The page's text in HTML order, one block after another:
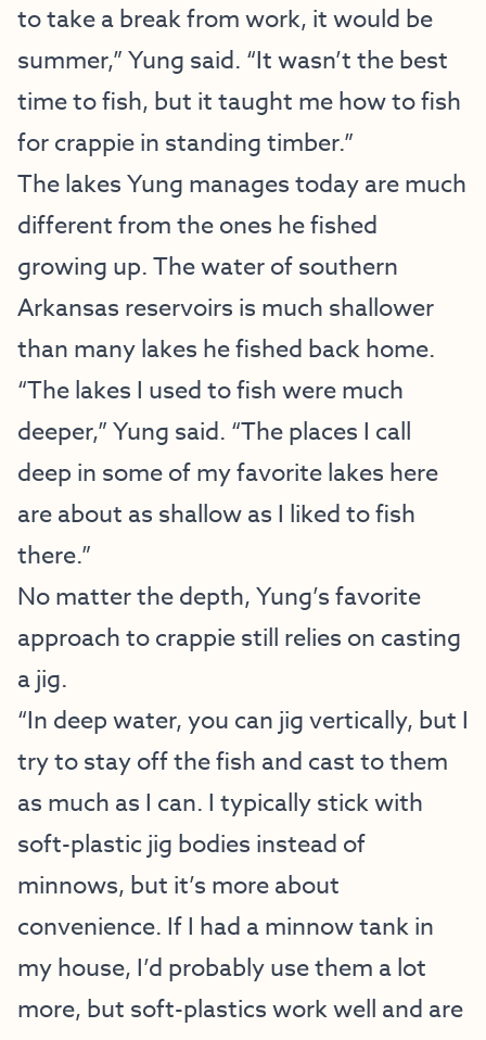
to take a break from work, it would be
summer,” Yung said. “It wasn’t the best
time to fish, but it taught me how to fish
for crappie in standing timber.”
The lakes Yung manages today are much
different from the ones he fished
growing up. The water of southern
Arkansas reservoirs is much shallower
than many lakes he fished back home.
“The lakes I used to fish were much
deeper,” Yung said. “The places I call
deep in some of my favorite lakes here
are about as shallow as I liked to fish
there.”
No matter the depth, Yung’s favorite
approach to crappie still relies on casting
a jig.
“In deep water, you can jig vertically, but I
try to stay off the fish and cast to them
as much as I can. I typically stick with
soft-plastic jig bodies instead of
minnows, but it’s more about
convenience. If I had a minnow tank in
my house, I’d probably use them a lot
more, but soft-plastics work well and are